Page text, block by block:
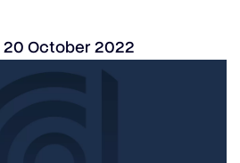
20 October 2022